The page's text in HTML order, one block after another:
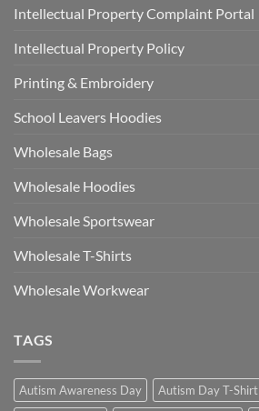
Intellectual Property Complaint Portal
Intellectual Property Policy
Printing & Embroidery
School Leavers Hoodies
Wholesale Bags
Wholesale Hoodies
Wholesale Sportswear
Wholesale T-Shirts
Wholesale Workwear
TAGS
Autism Awareness Day Autism Day T-Shirt